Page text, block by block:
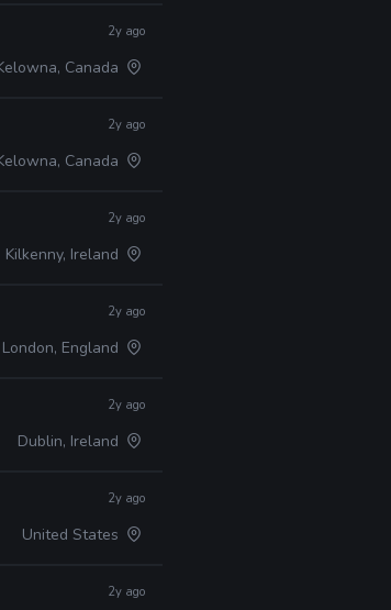
2y ago
Canada
2y ago
Canada
2y ago
Kilkenny, Ireland
2y ago
London, England
2y ago
Dublin, Ireland
2y ago
United States
2y ago